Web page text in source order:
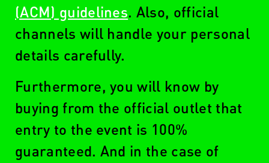
(ACM) guidelines. Also, official
channels will handle your personal
details carefully.
Furthermore, you will know by
buying from the official outlet that
entry to the event is 100%
guaranteed. And in the case of